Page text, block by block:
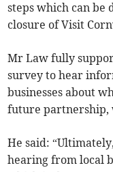
steps which can be
closure of Visit
Mr Law fully
survey to hear
businesses about
future partnership,
He said:
hearing from local